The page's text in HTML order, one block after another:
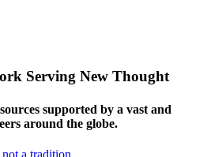
Serving New Thought
supported by a vast and
around the globe.